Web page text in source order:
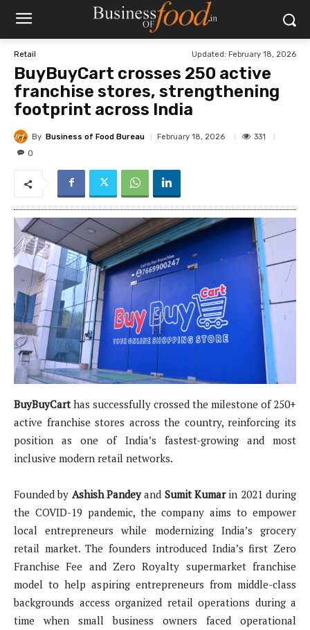
Retail Updated: February 18, 2026
BuyBuyCart crosses 250 active
franchise stores, strengthening
footprint across India
By Business of Food Bureau February 18, 2026
331
0
BuyBuyCarthas successfully crossed the milestone of 250+
active franchise stores across the country, reinforcing its
position as one of India’s fastest-growing and most
inclusive modern retail networks.
Founded by Ashish Pandeyand Sumit Kumarin 2021 during
the COVID-19 pandemic, the company aims to empower
local entrepreneurs while modernizing India’s grocery
retail market. The founders introduced India’s first Zero
Franchise Fee and Zero Royalty supermarket franchise
model to help aspiring entrepreneurs from middle-class
backgrounds access organized retail operations during a
time when small business owners faced operational